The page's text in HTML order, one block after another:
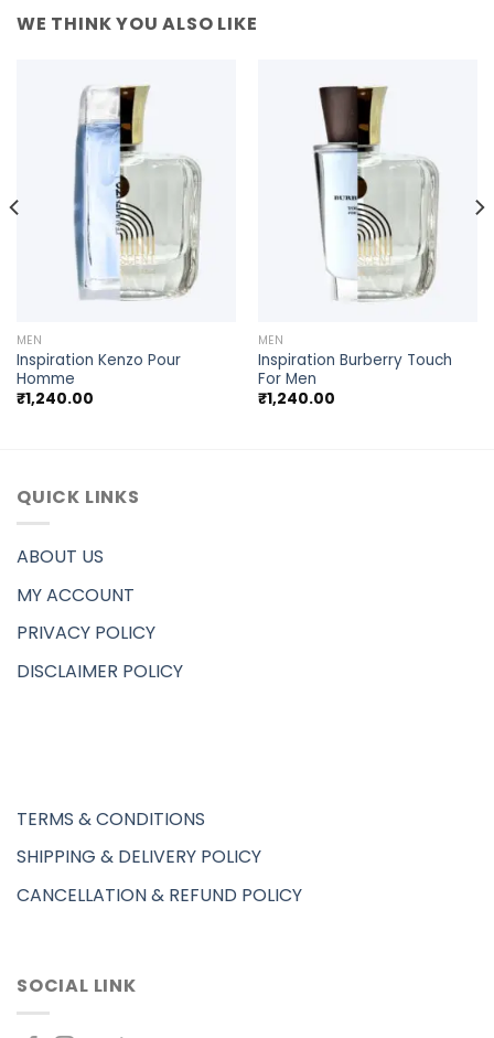
WE THINK YOU ALSO LIKE
MEN
Inspiration Kenzo Pour
Homme
₹1,240.00
MEN
Inspiration Burberry Touch
For Men
₹1,240.00
QUICK LINKS
ABOUT US
MY ACCOUNT
PRIVACY POLICY
DISCLAIMER POLICY
TERMS & CONDITIONS
SHIPPING & DELIVERY POLICY
CANCELLATION & REFUND POLICY
SOCIAL LINK